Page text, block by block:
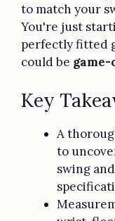
to match your
You're just
perfectly fitted
could be
Key
A
to
swing